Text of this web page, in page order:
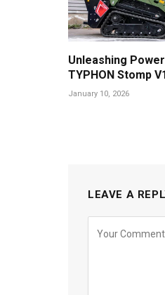
Unleashing
TYPHON Stomp
January 10, 2026
LEAVE A